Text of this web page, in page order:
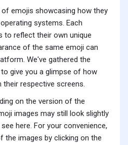
of emojis showcasing how they
systems. Each
to reflect their own unique
of the same emoji can
We've gathered the
give you a glimpse of how
respective screens.
on the version of the
images may still look slightly
here. For your convenience,
the images by clicking on the